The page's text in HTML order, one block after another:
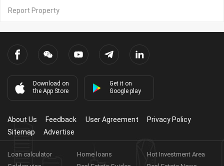
Report Property
Download on
the App Store
Get it on
Google play
About Us Feedback User Agreement
Privacy Policy
Sitemap
Advertise
Loan calculator Home loans
Hot Investment Area